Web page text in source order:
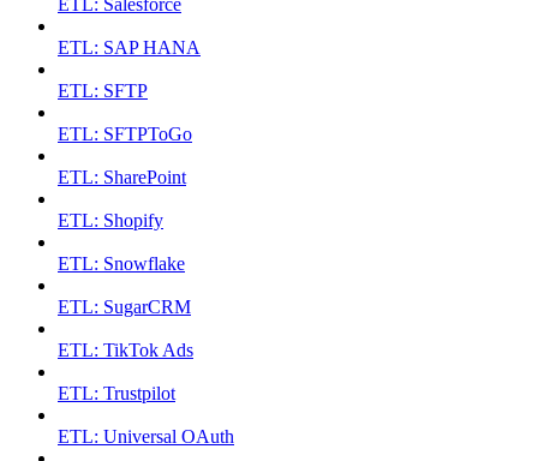
ETL: Salesforce
ETL: SAP HANA
ETL: SFTP
ETL: SFTPToGo
ETL: SharePoint
ETL: Shopify
ETL: Snowflake
ETL: SugarCRM
ETL: TikTok Ads
ETL: Trustpilot
ETL: Universal OAuth